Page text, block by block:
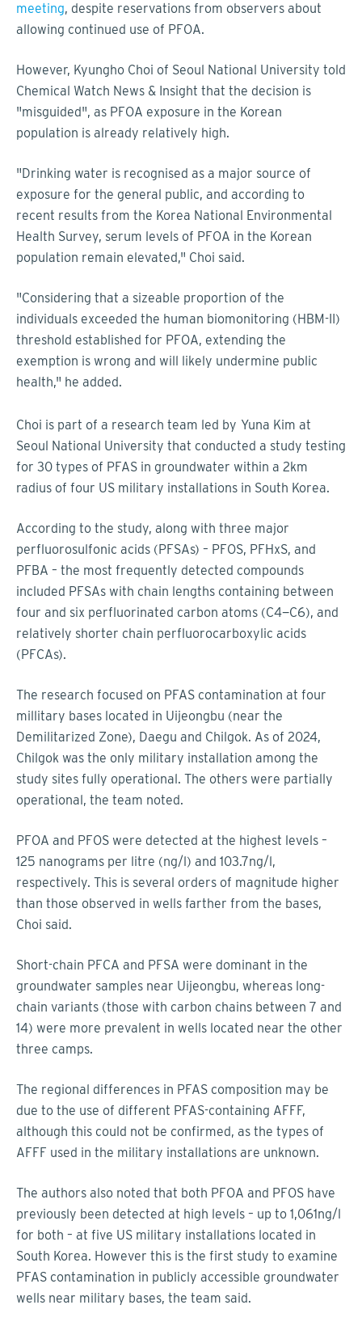
meeting, despite reservations from observers about
allowing continued use of PFOA.
However, Kyungho Choi of Seoul National University told
Chemical Watch News & Insight that the decision is
"misguided", as PFOA exposure in the Korean
population is already relatively high.
"Drinking water is recognised as a major source of
exposure for the general public, and according to
recent results from the Korea National Environmental
Health Survey, serum levels of PFOA in the Korean
population remain elevated," Choi said.
"Considering that a sizeable proportion of the
individuals exceeded the human biomonitoring (HBM-II)
threshold established for PFOA, extending the
exemption is wrong and will likely undermine public
health," he added.
Choi is part of a research team led by Yuna Kim at
Seoul National University that conducted a study testing
for 30 types of PFAS in groundwater within a 2km
radius of four US military installations in South Korea.
According to the study, along with three major
perfluorosulfonic acids (PFSAs) – PFOS, PFHxS, and
PFBA – the most frequently detected compounds
included PFSAs with chain lengths containing between
four and six perfluorinated carbon atoms (C4−C6), and
relatively shorter chain perfluorocarboxylic acids
(PFCAs).
The research focused on PFAS contamination at four
millitary bases located in Uijeongbu (near the
Demilitarized Zone), Daegu and Chilgok. As of 2024,
Chilgok was the only military installation among the
study sites fully operational. The others were partially
operational, the team noted.
PFOA and PFOS were detected at the highest levels –
125 nanograms per litre (ng/l) and 103.7ng/l,
respectively. This is several orders of magnitude higher
than those observed in wells farther from the bases,
Choi said.
Short-chain PFCA and PFSA were dominant in the
groundwater samples near Uijeongbu, whereas long-
chain variants (those with carbon chains between 7 and
14) were more prevalent in wells located near the other
three camps.
The regional differences in PFAS composition may be
due to the use of different PFAS-containing AFFF,
although this could not be confirmed, as the types of
AFFF used in the military installations are unknown.
The authors also noted that both PFOA and PFOS have
previously been detected at high levels – up to 1,061ng/l
for both – at five US military installations located in
South Korea. However this is the first study to examine
PFAS contamination in publicly accessible groundwater
wells near military bases, the team said.